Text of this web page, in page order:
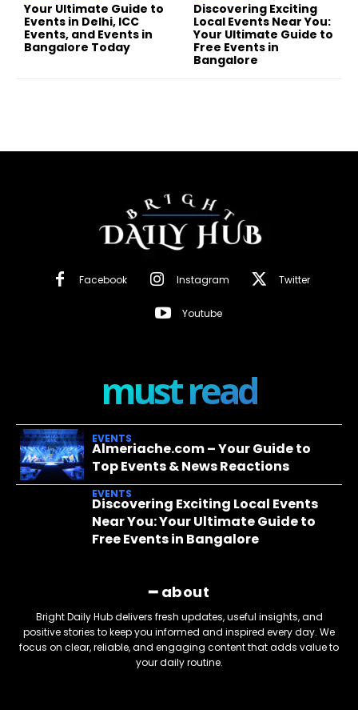
Your Ultimate Guide to
Events in Delhi, ICC
Events, and Events in
Bangalore Today
Discovering Exciting
Local Events Near You:
Your Ultimate Guide to
Free Events in
Bangalore
Facebook Instagram Twitter
Youtube
must read
EVENTS
Almeriache.com – Your Guide to
Top Events & News Reactions
EVENTS
Discovering Exciting Local Events
Near You: Your Ultimate Guide to
Free Events in Bangalore
━ about
Bright Daily Hub delivers fresh updates, useful insights, and
positive stories to keep you informed and inspired every day. We
focus on clear, reliable, and engaging content that adds value to
your daily routine.